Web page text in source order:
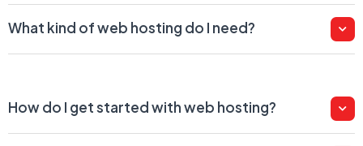
What kind of web hosting do I need?
How do I get started with web hosting?